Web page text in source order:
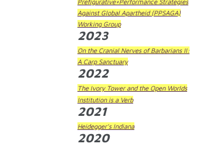
Against Global Apartheid (PPSAGA)
Working Group
2023
On the Cranial Nerves of Barbarians II:
A Carp Sanctuary
2022
The Ivory Tower and the Open Worlds
Institution is a Verb
2021
Heidegger's Indiana
2020